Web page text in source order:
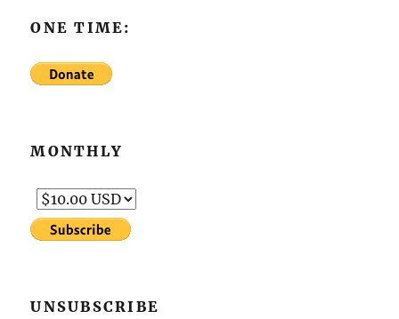
ONE TIME:
MONTHLY
UNSUBSCRIBE